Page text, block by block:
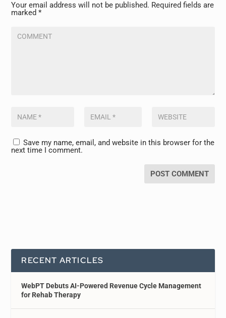
Your email address will not be published. Required fields are
marked*
Save my name, email, and website in this browser for the
next time I comment.
RECENT ARTICLES
WebPT Debuts AI-Powered Revenue Cycle Management
for Rehab Therapy